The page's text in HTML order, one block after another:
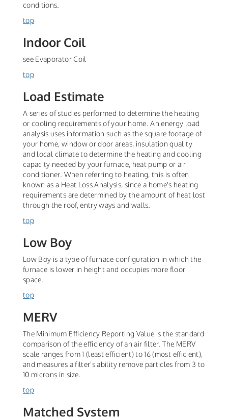
conditions.
top
Indoor Coil
see Evaporator Coil
top
Load Estimate
A series of studies performed to determine the heating
or cooling requirements of your home. An energy load
analysis uses information such as the square footage of
your home, window or door areas, insulation quality
and local climate to determine the heating and cooling
capacity needed by your furnace, heat pump or air
conditioner. When referring to heating, this is often
known as a Heat Loss Analysis, since a home's heating
requirements are determined by the amount of heat lost
through the roof, entry ways and walls.
top
Low Boy
Low Boy is a type of furnace configuration in which the
furnace is lower in height and occupies more floor
space.
top
MERV
The Minimum Efficiency Reporting Value is the standard
comparison of the efficiency of an air filter. The MERV
scale ranges from 1 (least efficient) to 16 (most efficient),
and measures a filter's ability remove particles from 3 to
10 microns in size.
top
Matched System